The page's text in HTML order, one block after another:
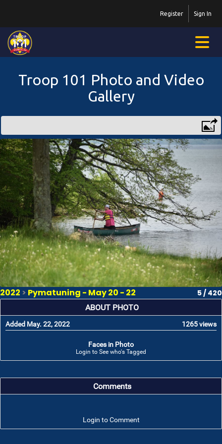
Sign In
Register
Troop 101 Photo and Video
Gallery
2022 > Pymatuning - May 20 - 22 5 / 420
ABOUT PHOTO
Added May. 22, 2022 1265 views
Faces in Photo
Login to See who's Tagged
Comments
Login to Comment